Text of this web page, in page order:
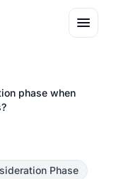
phase when
Phase